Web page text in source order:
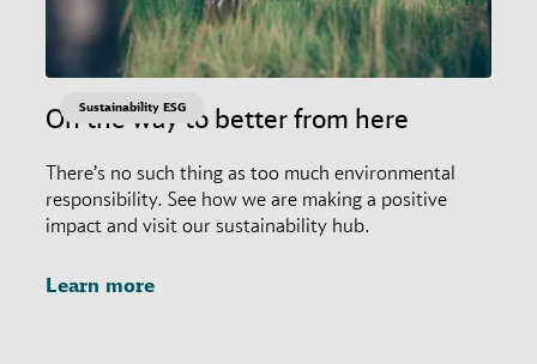
On the way to better from here
There’s no such thing as too much environmental
responsibility. See how we are making a positive
impact and visit our sustainability hub.
Learn more
Sustainability ESG